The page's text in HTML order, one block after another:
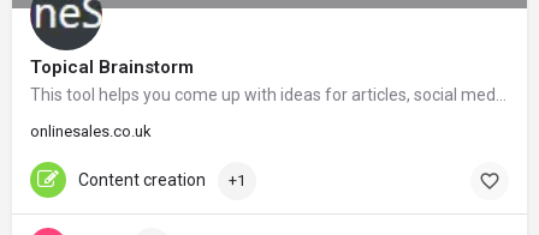
Topical Brainstorm
onlinesales.co.uk
Content creation +1